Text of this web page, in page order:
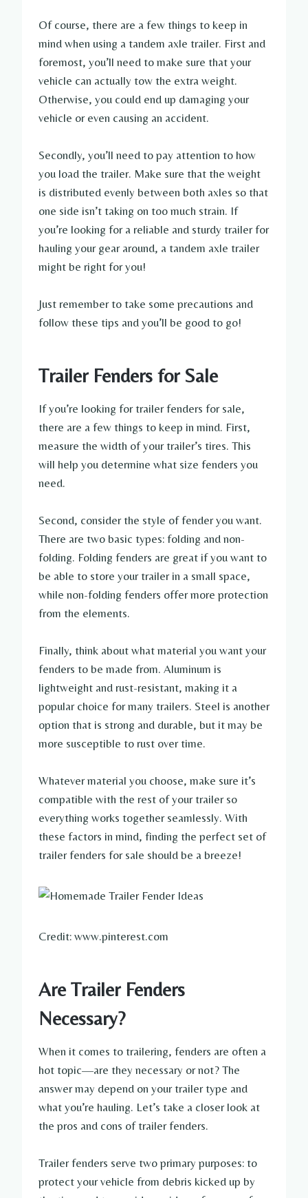
Of course, there are a few things to keep in
mind when using a tandem axle trailer. First and
foremost, you’ll need to make sure that your
vehicle can actually tow the extra weight.
Otherwise, you could end up damaging your
vehicle or even causing an accident.
Secondly, you’ll need to pay attention to how
you load the trailer. Make sure that the weight
is distributed evenly between both axles so that
one side isn’t taking on too much strain. If
you’re looking for a reliable and sturdy trailer for
hauling your gear around, a tandem axle trailer
might be right for you!
Just remember to take some precautions and
follow these tips and you’ll be good to go!
Trailer Fenders for Sale
If you’re looking for trailer fenders for sale,
there are a few things to keep in mind. First,
measure the width of your trailer’s tires. This
will help you determine what size fenders you
need.
Second, consider the style of fender you want.
There are two basic types: folding and non-
folding. Folding fenders are great if you want to
be able to store your trailer in a small space,
while non-folding fenders offer more protection
from the elements.
Finally, think about what material you want your
fenders to be made from. Aluminum is
lightweight and rust-resistant, making it a
popular choice for many trailers. Steel is another
option that is strong and durable, but it may be
more susceptible to rust over time.
Whatever material you choose, make sure it’s
compatible with the rest of your trailer so
everything works together seamlessly. With
these factors in mind, finding the perfect set of
trailer fenders for sale should be a breeze!
Credit: www.pinterest.com
Are Trailer Fenders
Necessary?
When it comes to trailering, fenders are often a
hot topic—are they necessary or not? The
answer may depend on your trailer type and
what you’re hauling. Let’s take a closer look at
the pros and cons of trailer fenders.
Trailer fenders serve two primary purposes: to
protect your vehicle from debris kicked up by